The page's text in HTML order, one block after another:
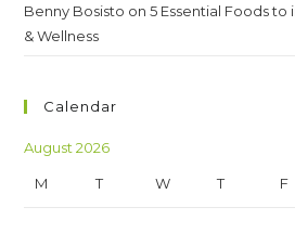
Benny Bosisto on5 Essential Foods
& Wellness
Calendar
August 2026
M T W T F